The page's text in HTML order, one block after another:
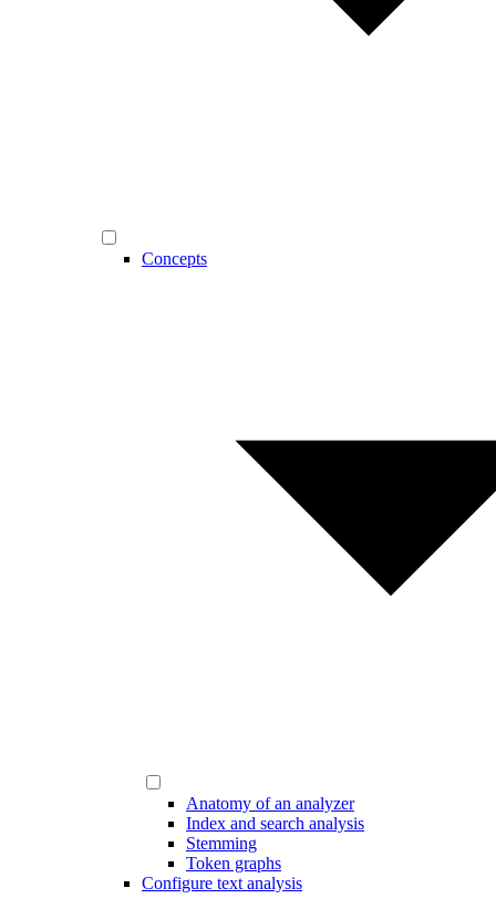
Concepts
Anatomy of an analyzer
Index and search analysis
Stemming
Token graphs
Configure text analysis